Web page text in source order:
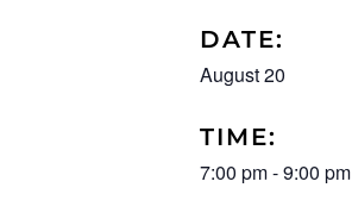
DATE:
August 20
TIME:
7:00 pm-9:00 pm